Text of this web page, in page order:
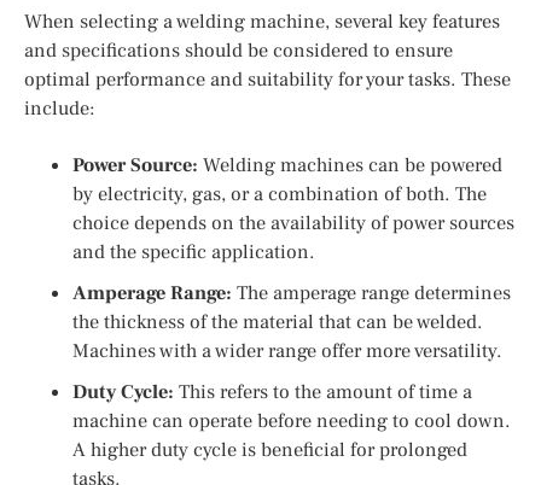
When selecting a welding machine, several key features
and specifications should be considered to ensure
optimal performance and suitability for your tasks. These
include:
Power Source: Welding machines can be powered
by electricity, gas, or a combination of both. The
choice depends on the availability of power sources
and the specific application.
Amperage Range: The amperage range determines
the thickness of the material that can be welded.
Machines with a wider range offer more versatility.
Duty Cycle: This refers to the amount of time a
machine can operate before needing to cool down.
A higher duty cycle is beneficial for prolonged
tasks.